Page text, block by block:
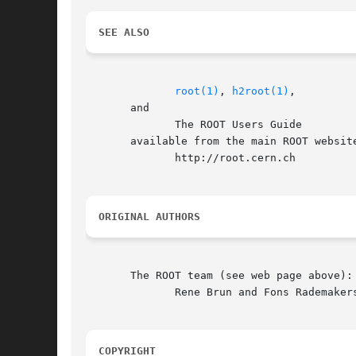
SEE ALSO
root(1) , h2root(1) ,
       and
available from the main ROOT
ORIGINAL AUTHORS
       The ROOT team (see web page above):
COPYRIGHT